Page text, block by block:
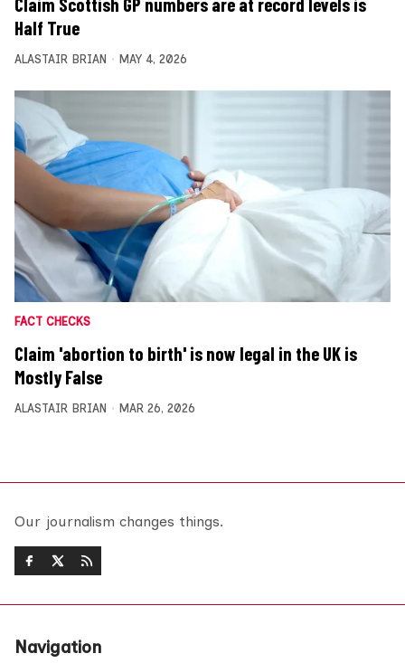
Claim Scottish GP numbers are at record levels is
Half True
ALASTAIR BRIAN MAY 4, 2026
FACT CHECKS
Claim 'abortion to birth' is now legal in the UK is
Mostly False
ALASTAIR BRIAN MAR 26, 2026
Our journalism changes things.
Navigation